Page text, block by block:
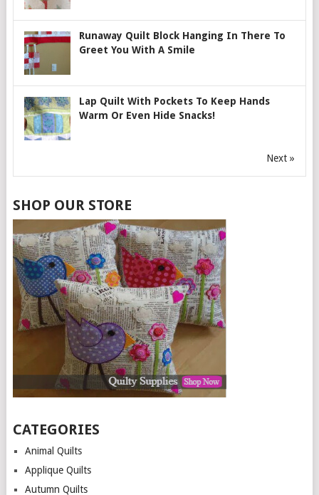
Runaway Quilt Block Hanging In There To
Greet You With A Smile
Lap Quilt With Pockets To Keep Hands
Warm Or Even Hide Snacks!
Next »
SHOP OUR STORE
CATEGORIES
Animal Quilts
Applique Quilts
Autumn Quilts